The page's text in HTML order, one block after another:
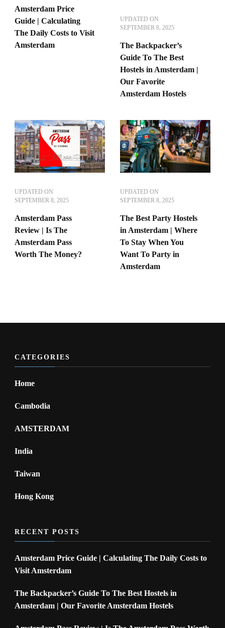
Amsterdam Price
Guide | Calculating
The Daily Costs to Visit
Amsterdam
UPDATED ON
SEPTEMBER 8, 2025
The Backpacker’s
Guide To The Best
Hostels in Amsterdam |
Our Favorite
Amsterdam Hostels
UPDATED ON
SEPTEMBER 8, 2025
Amsterdam Pass
Review | Is The
Amsterdam Pass
Worth The Money?
UPDATED ON
SEPTEMBER 8, 2025
The Best Party Hostels
in Amsterdam | Where
To Stay When You
Want To Party in
Amsterdam
CATEGORIES
Home
Cambodia
AMSTERDAM
India
Taiwan
Hong Kong
RECENT POSTS
Amsterdam Price Guide | Calculating The Daily Costs to
Visit Amsterdam
The Backpacker’s Guide To The Best Hostels in
Amsterdam | Our Favorite Amsterdam Hostels